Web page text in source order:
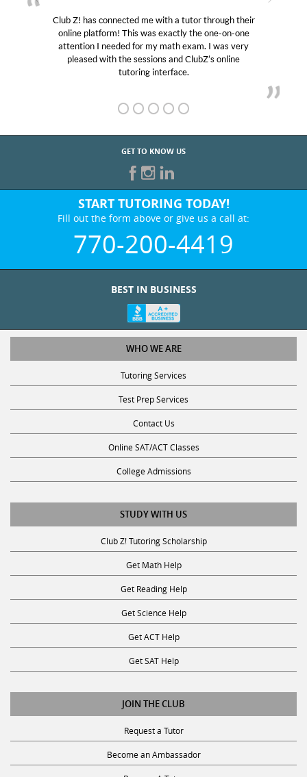
Z! has connected me with a tutor through their
online platform! This was exactly the one-on-one
attention I needed for my math exam. I was very
pleased with the sessions and ClubZ’s online
tutoring interface.
GET TO KNOW US
START TUTORING TODAY!
Fill out the form above or give us a call at:
770-200-4419
BEST IN BUSINESS
WHO WE ARE
Tutoring Services
Test Prep Services
Contact Us
Online SAT/ACT Classes
College Admissions
STUDY WITH US
Club Z! Tutoring Scholarship
Get Math Help
Get Reading Help
Get Science Help
Get ACT Help
Get SAT Help
JOIN THE CLUB
Request a Tutor
Become an Ambassador